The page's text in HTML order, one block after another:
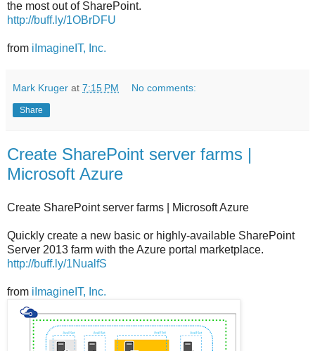
the most out of SharePoint.
http://buff.ly/1OBrDFU
from iImagineIT, Inc.
Mark Kruger at 7:15 PM No comments:
Share
Create SharePoint server farms |
Microsoft Azure
Create SharePoint server farms | Microsoft Azure
Quickly create a new basic or highly-available SharePoint
Server 2013 farm with the Azure portal marketplace.
http://buff.ly/1NualfS
from iImagineIT, Inc.